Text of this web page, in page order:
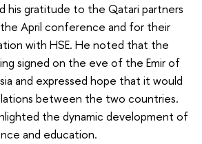
his gratitude to the Qatari partners
April conference and for their
with HSE. He noted that the
signed on the eve of the Emir of
and expressed hope that it would
between the two countries.
the dynamic development of
and education.